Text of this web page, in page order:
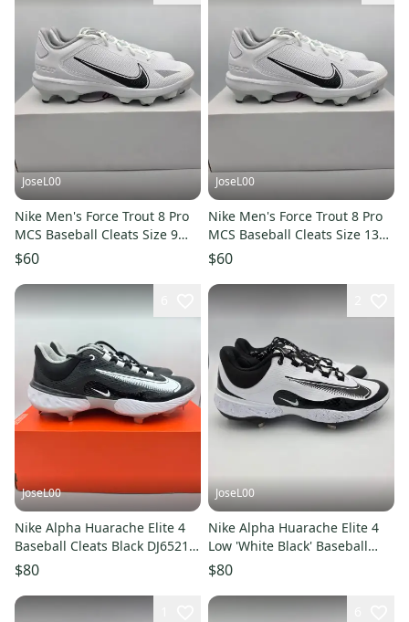
JoseL00
Nike Men's Force Trout 8 Pro
MCS Baseball Cleats Size 9
White CZ5914-100
$60
JoseL00
Nike Men's Force Trout 8 Pro
MCS Baseball Cleats Size 13
White CZ5914-100
$60
JoseL00
Nike Alpha Huarache Elite 4
Baseball Cleats Black DJ6521-
011 Men's Size 10 NEW
$80
JoseL00
Nike Alpha Huarache Elite 4
Low 'White Black' Baseball
Cleats Men's Size 13
$80